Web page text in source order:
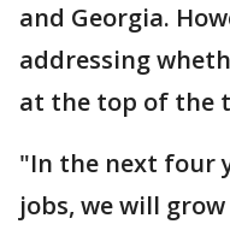
and Georgia.
addressing
at the top of the
"In the next four
jobs, we will